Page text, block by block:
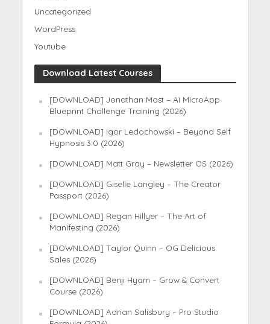
Uncategorized
WordPress
Youtube
Download Latest Courses
[DOWNLOAD] Jonathan Mast – AI MicroApp
Blueprint Challenge Training (2026)
[DOWNLOAD] Igor Ledochowski – Beyond Self
Hypnosis 3.0 (2026)
[DOWNLOAD] Matt Gray – Newsletter OS (2026)
[DOWNLOAD] Giselle Langley – The Creator
Passport (2026)
[DOWNLOAD] Regan Hillyer – The Art of
Manifesting (2026)
[DOWNLOAD] Taylor Quinn – OG Delicious
Sales (2026)
[DOWNLOAD] Benji Hyam – Grow & Convert
Course (2026)
[DOWNLOAD] Adrian Salisbury – Pro Studio